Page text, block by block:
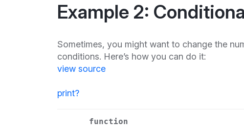
Example 2:
Sometimes, you might want to change the
conditions. Here’s how you can do it:
view source
print?
function